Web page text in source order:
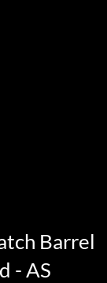
Barrel
- AS